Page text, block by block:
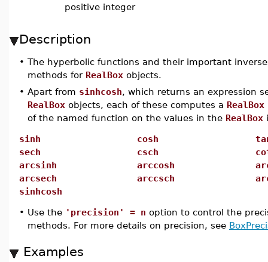
positive integer
Description
• The hyperbolic functions and their important
methods for RealBox objects.
• Apart from sinhcosh, which returns an expression
RealBox objects, each of these computes a RealBox
of the named function on the values in the RealBox
sinh cosh
sech
csch
arcsinh
arccosh
arcsech
arccsch
sinhcosh
• Use the 'precision' = n option to control the
methods. For more details on precision, see
Examples